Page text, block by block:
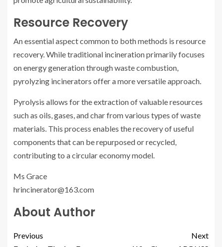
Resource Recovery
An essential aspect common to both methods is resource
recovery. While traditional incineration primarily focuses
on energy generation through waste combustion,
pyrolyzing incinerators offer a more versatile approach.
Pyrolysis allows for the extraction of valuable resources
such as oils, gases, and char from various types of waste
materials. This process enables the recovery of useful
components that can be repurposed or recycled,
contributing to a circular economy model.
Ms Grace
hrincinerator@163.com
About Author
Previous
Next